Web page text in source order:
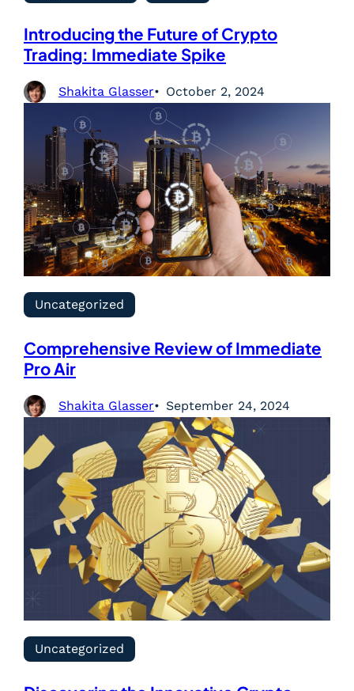
Introducing the Future of Crypto
Trading: Immediate Spike
Shakita Glasser October 2, 2024
Uncategorized
Comprehensive Review of Immediate
Pro Air
Shakita Glasser September 24, 2024
Uncategorized